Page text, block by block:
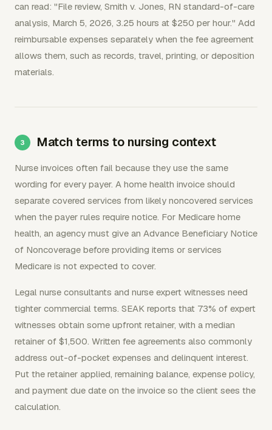
can read: "File review, Smith v. Jones, RN standard-of-care
analysis, March 5, 2026, 3.25 hours at $250 per hour." Add
reimbursable expenses separately when the fee agreement
allows them, such as records, travel, printing, or deposition
materials.
Match terms to nursing context
Nurse invoices often fail because they use the same
wording for every payer. A home health invoice should
separate covered services from likely noncovered services
when the payer rules require notice. For Medicare home
health, an agency must give an Advance Beneficiary Notice
of Noncoverage before providing items or services
Medicare is not expected to cover.
Legal nurse consultants and nurse expert witnesses need
tighter commercial terms. SEAK reports that 73% of expert
witnesses obtain some upfront retainer, with a median
retainer of $1,500. Written fee agreements also commonly
address out-of-pocket expenses and delinquent interest.
Put the retainer applied, remaining balance, expense policy,
and payment due date on the invoice so the client sees the
calculation.